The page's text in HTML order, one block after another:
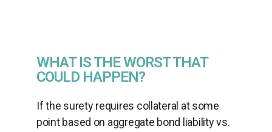
WHAT IS THE WORST THAT
COULD HAPPEN?
If the surety requires collateral at some
point based on aggregate bond liability vs.